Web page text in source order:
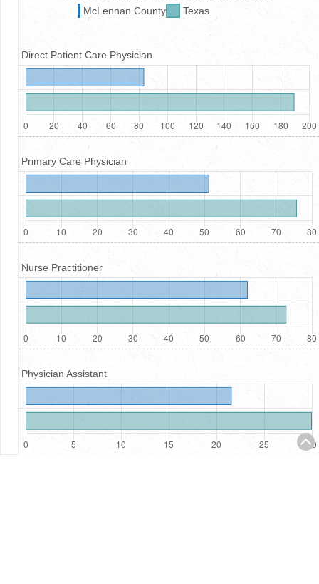
McLennan County Texas
Direct Patient Care Physician
Primary Care Physician
Nurse Practitioner
Physician Assistant